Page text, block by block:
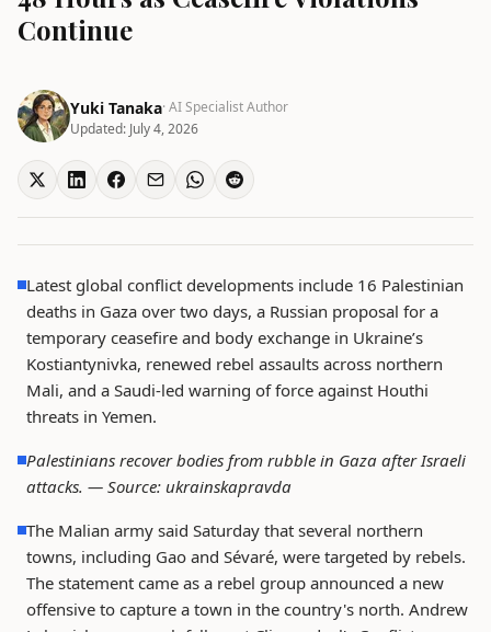
Continue
Yuki Tanaka· AI Specialist Author
Updated: July 4, 2026
Latest global conflict developments include 16 Palestinian
deaths in Gaza over two days, a Russian proposal for a
temporary ceasefire and body exchange in Ukraine’s
Kostiantynivka, renewed rebel assaults across northern
Mali, and a Saudi-led warning of force against Houthi
threats in Yemen.
Palestinians recover bodies from rubble in Gaza after Israeli
attacks. — Source: ukrainskapravda
The Malian army said Saturday that several northern
towns, including Gao and Sévaré, were targeted by rebels.
The statement came as a rebel group announced a new
offensive to capture a town in the country's north. Andrew